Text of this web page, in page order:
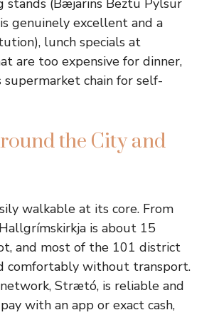
stands (Bæjarins Beztu Pylsur
genuinely excellent and a
lunch specials at
are too expensive for dinner,
supermarket chain for self-
the City and
walkable at its core. From
is about 15
and most of the 101 district
comfortably without transport.
network, Strætó, is reliable and
with an app or exact cash,